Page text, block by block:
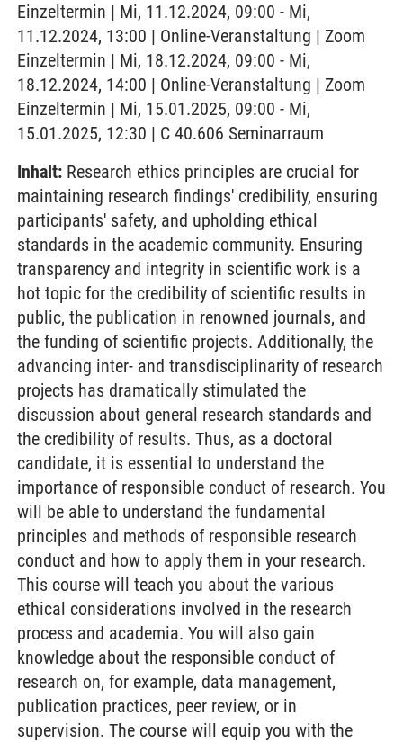
Einzeltermin | Mi, 11.12.2024, 09:00 - Mi,
11.12.2024, 13:00 | Online-Veranstaltung | Zoom
Einzeltermin | Mi, 18.12.2024, 09:00 - Mi,
18.12.2024, 14:00 | Online-Veranstaltung | Zoom
Einzeltermin | Mi, 15.01.2025, 09:00 - Mi,
15.01.2025, 12:30 | C 40.606 Seminarraum
Inhalt: Research ethics principles are crucial for
maintaining research findings' credibility, ensuring
participants' safety, and upholding ethical
standards in the academic community. Ensuring
transparency and integrity in scientific work is a
hot topic for the credibility of scientific results in
public, the publication in renowned journals, and
the funding of scientific projects. Additionally, the
advancing inter- and transdisciplinarity of research
projects has dramatically stimulated the
discussion about general research standards and
the credibility of results. Thus, as a doctoral
candidate, it is essential to understand the
importance of responsible conduct of research. You
will be able to understand the fundamental
principles and methods of responsible research
conduct and how to apply them in your research.
This course will teach you about the various
ethical considerations involved in the research
process and academia. You will also gain
knowledge about the responsible conduct of
research on, for example, data management,
publication practices, peer review, or in
supervision. The course will equip you with the